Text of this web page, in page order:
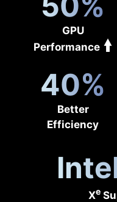
GPU
Performance
40%
Better
Efficiency
Xe